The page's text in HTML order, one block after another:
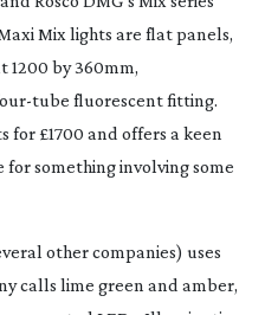
Mix lights are flat panels,
1200 by 360mm,
tube fluorescent fitting.
for £1700 and offers a keen
something involving some
other companies) uses
calls lime green and amber,